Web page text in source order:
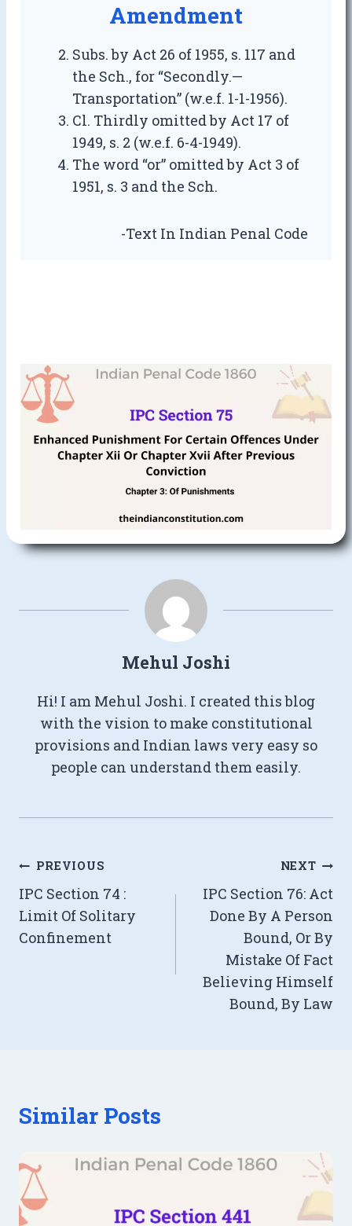
Amendment
Subs. by Act 26 of 1955, s. 117 and
the Sch., for “Secondly.—
Transportation” (w.e.f. 1-1-1956).
Cl. Thirdly omitted by Act 17 of
1949, s. 2 (w.e.f. 6-4-1949).
The word “or” omitted by Act 3 of
1951, s. 3 and the Sch.
-Text In Indian Penal Code
Mehul Joshi
Hi! I am Mehul Joshi. I created this blog
with the vision to make constitutional
provisions and Indian laws very easy so
people can understand them easily.
Post
navigation
PREVIOUS
IPC Section 74 :
Limit Of Solitary
Confinement
NEXT
IPC Section 76: Act
Done By A Person
Bound, Or By
Mistake Of Fact
Believing Himself
Bound, By Law
Similar Posts